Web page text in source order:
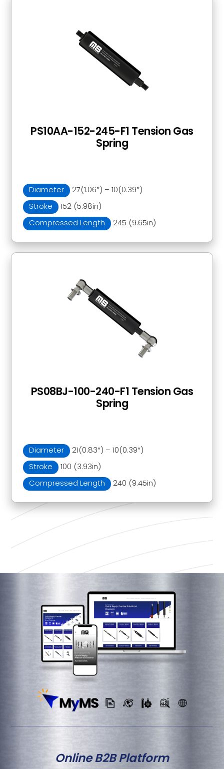
Diameter
27(1.06″) – 10(0.39″)
Stroke
152 (5.98in)
Compressed Length
245 (9.65in)
PS10AA-152-245-F1 Tension Gas
Spring
Diameter
21(0.83″) – 10(0.39″)
Stroke
100 (3.93in)
Compressed Length
240 (9.45in)
PS08BJ-100-240-F1 Tension Gas
Spring
Online B2B Platform